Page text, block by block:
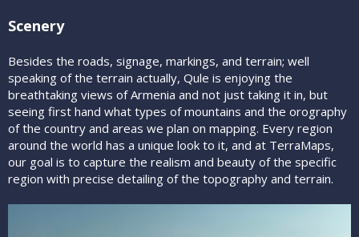
Scenery
Besides the roads, signage, markings, and terrain; well
speaking of the terrain actually, Qule is enjoying the
breathtaking views of Armenia and not just taking it in, but
seeing first hand what types of mountains and the orography
of the country and areas we plan on mapping. Every region
around the world has a unique look to it, and at TerraMaps,
our goal is to capture the realism and beauty of the specific
region with precise detailing of the topography and terrain.